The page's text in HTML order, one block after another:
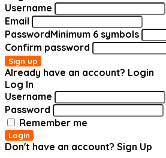
Username
Email
PasswordMinimum 6 symbols
Confirm password
Sign up
Already have an account? Login
Log In
Username
Password
Remember me
Login
Don't have an account? Sign Up